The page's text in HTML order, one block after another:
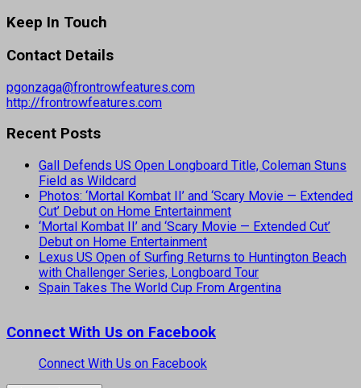
Keep In Touch
Contact Details
pgonzaga@frontrowfeatures.com
http://frontrowfeatures.com
Recent Posts
Gall Defends US Open Longboard Title, Coleman Stuns
Field as Wildcard
Photos: ‘Mortal Kombat II’ and ‘Scary Movie — Extended
Cut’ Debut on Home Entertainment
‘Mortal Kombat II’ and ‘Scary Movie — Extended Cut’
Debut on Home Entertainment
Lexus US Open of Surfing Returns to Huntington Beach
with Challenger Series, Longboard Tour
Spain Takes The World Cup From Argentina
Connect With Us on Facebook
Connect With Us on Facebook